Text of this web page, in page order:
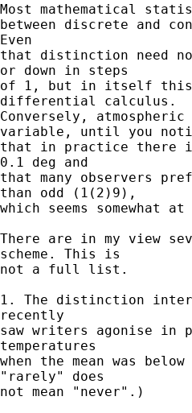
Most mathematical
between discrete and
Even
that distinction need
or down in steps
of 1, but in itself this
differential calculus.
Conversely,
variable, until you
that in practice there
0.1 deg and
that many observers
than odd (1(2)9),
which seems somewhat
There are in my view
scheme. This is
not a full list.
1. The distinction
recently
saw writers agonise
temperatures
when the mean was
"rarely" does
not mean "never".)